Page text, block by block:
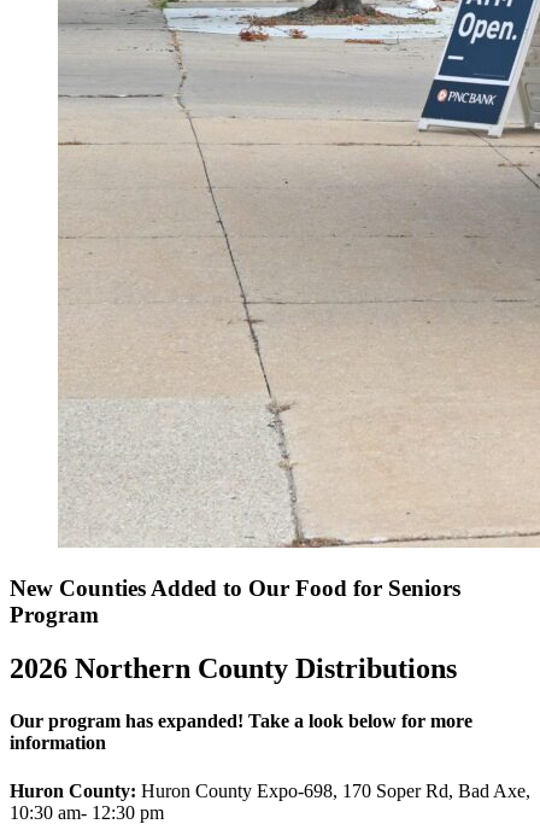
New Counties Added to Our Food for Seniors
Program
2026 Northern County Distributions
Our program has expanded! Take a look below for more
information
Huron County: Huron County Expo-698, 170 Soper Rd, Bad Axe,
10:30 am- 12:30 pm